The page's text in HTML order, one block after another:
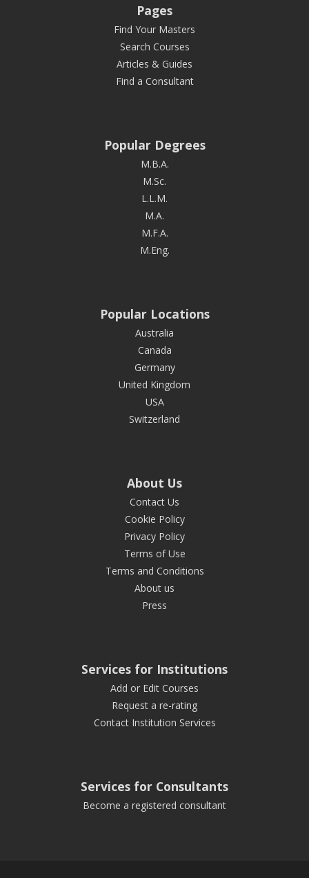
Pages
Find Your Masters
Search Courses
Articles & Guides
Find a Consultant
Popular Degrees
M.B.A.
M.Sc.
L.L.M.
M.A.
M.F.A.
M.Eng.
Popular Locations
Australia
Canada
Germany
United Kingdom
USA
Switzerland
About Us
Contact Us
Cookie Policy
Privacy Policy
Terms of Use
Terms and Conditions
About us
Press
Services for Institutions
Add or Edit Courses
Request a re-rating
Contact Institution Services
Services for Consultants
Become a registered consultant